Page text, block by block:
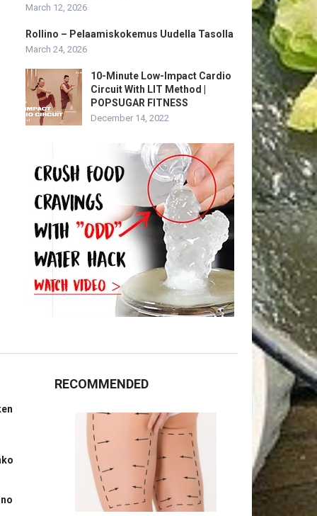
March 12, 2026
Rollino – Pelaamiskokemus Uudella Tasolla
March 24, 2026
10-Minute Low-Impact Cardio
Circuit With LIT Method |
POPSUGAR FITNESS
December 14, 2022
RECOMMENDED